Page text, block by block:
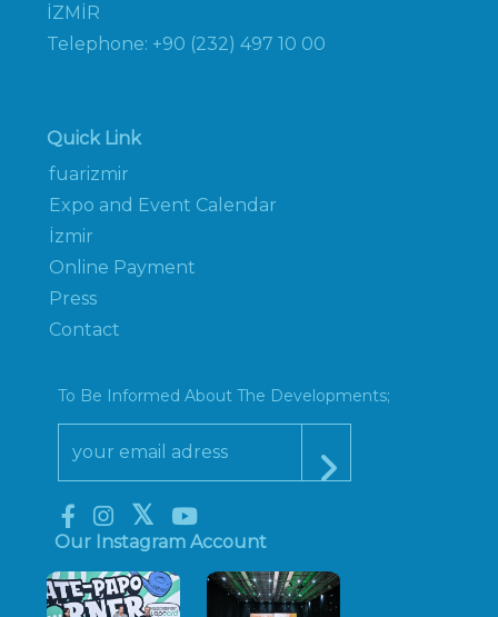
İZMİR
Telephone: +90 (232) 497 10 00
Quick Link
fuarizmir
Expo and Event Calendar
İzmir
Online Payment
Press
Contact
To Be Informed About The Developments;
Our Instagram Account